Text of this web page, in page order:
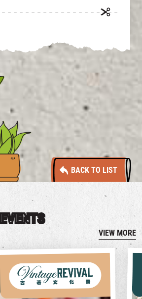
BACK TO LIST
EVENTS
VIEW MORE